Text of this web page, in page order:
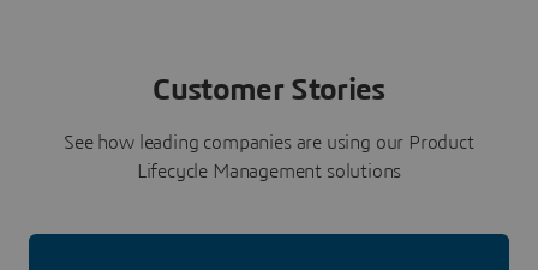
Customer Stories
See how leading companies are using our Product
Lifecycle Management solutions